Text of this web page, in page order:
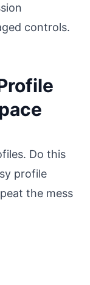
controls.
Do this
profile
the mess